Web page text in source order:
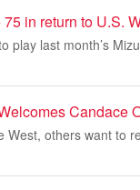
in return to U.S.
play last month’s
Candace
West, others want to